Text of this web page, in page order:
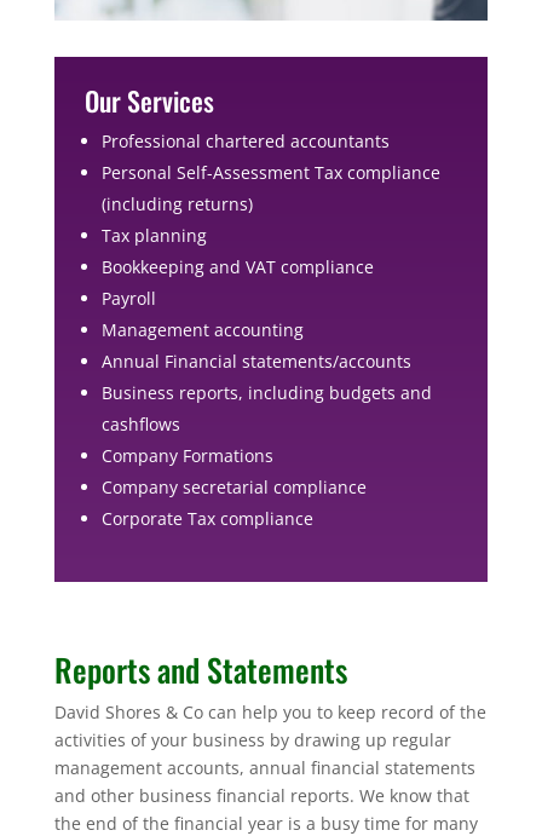
Our Services
Professional chartered accountants
Personal Self-Assessment Tax compliance
(including returns)
Tax planning
Bookkeeping and VAT compliance
Payroll
Management accounting
Annual Financial statements/accounts
Business reports, including budgets and
cashflows
Company Formations
Company secretarial compliance
Corporate Tax compliance
Reports and Statements
David Shores & Co can help you to keep record of the
activities of your business by drawing up regular
management accounts, annual financial statements
and other business financial reports. We know that
the end of the financial year is a busy time for many